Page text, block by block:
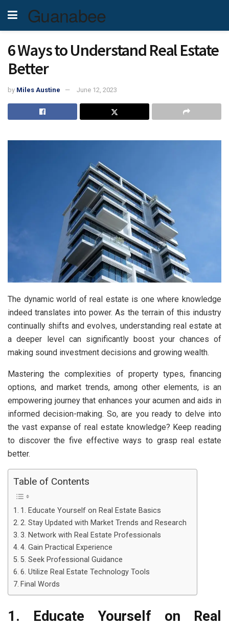
Guanabee
6 Ways to Understand Real Estate
Better
by Miles Austine June 12, 2023
The dynamic world of real estate is one where knowledge
indeed translates into power. As the terrain of this industry
continually shifts and evolves, understanding real estate at
a deeper level can significantly boost your chances of
making sound investment decisions and growing wealth.
Mastering the complexities of property types, financing
options, and market trends, among other elements, is an
empowering journey that enhances your acumen and aids in
informed decision-making. So, are you ready to delve into
the vast expanse of real estate knowledge? Keep reading
to discover the five effective ways to grasp real estate
better.
Table of Contents
1. Educate Yourself on Real Estate Basics
2. Stay Updated with Market Trends and Research
3. Network with Real Estate Professionals
4. Gain Practical Experience
5. Seek Professional Guidance
6. Utilize Real Estate Technology Tools
Final Words
1. Educate Yourself on Real